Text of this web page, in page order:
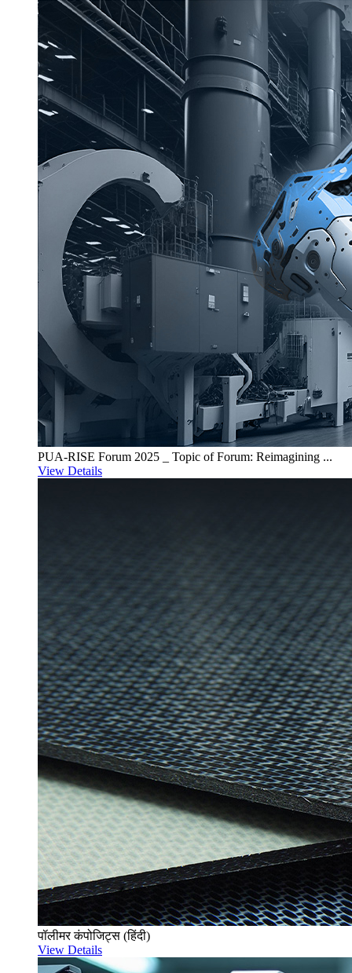
PUA-RISE Forum 2025 _ Topic of Forum: Reimagining ...
View Details
पॉलीमर कंपोजिट्स (हिंदी)
View Details